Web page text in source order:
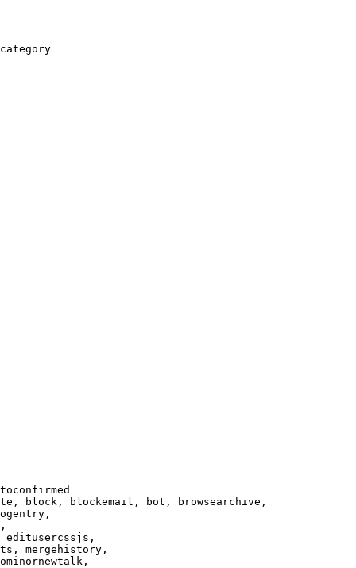
block, blockemail, bot, browsearchive,
editusercssjs,
mergehistory,